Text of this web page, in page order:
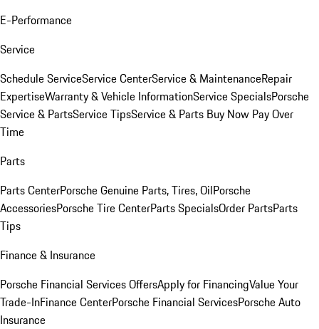
E-Performance
Service
Schedule ServiceService CenterService & MaintenanceRepair
ExpertiseWarranty & Vehicle InformationService SpecialsPorsche
Service & PartsService TipsService & Parts Buy Now Pay Over
Time
Parts
Parts CenterPorsche Genuine Parts, Tires, OilPorsche
AccessoriesPorsche Tire CenterParts SpecialsOrder PartsParts
Tips
Finance & Insurance
Porsche Financial Services OffersApply for FinancingValue Your
Trade-InFinance CenterPorsche Financial ServicesPorsche Auto
Insurance